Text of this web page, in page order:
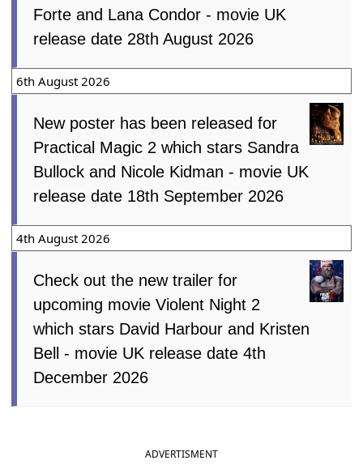
Forte and Lana Condor - movie UK
release date 28th August 2026
6th August 2026
New poster has been released for
Practical Magic 2 which stars Sandra
Bullock and Nicole Kidman - movie UK
release date 18th September 2026
4th August 2026
Check out the new trailer for
upcoming movie Violent Night 2
which stars David Harbour and Kristen
Bell - movie UK release date 4th
December 2026
ADVERTISMENT